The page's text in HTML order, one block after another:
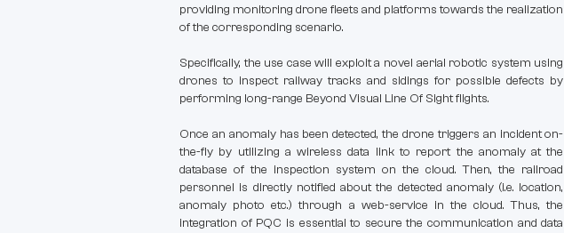
providing monitoring drone fleets and platforms towards the realization
of the corresponding scenario.
Specifically, the use case will exploit a novel aerial robotic system using
drones to inspect railway tracks and sidings for possible defects by
performing long-range Beyond Visual Line Of Sight flights.
Once an anomaly has been detected, the drone triggers an incident on-
the-fly by utilizing a wireless data link to report the anomaly at the
database of the inspection system on the cloud. Then, the railroad
personnel is directly notified about the detected anomaly (i.e. location,
anomaly photo etc.) through a web-service in the cloud. Thus, the
integration of PQC is essential to secure the communication and data